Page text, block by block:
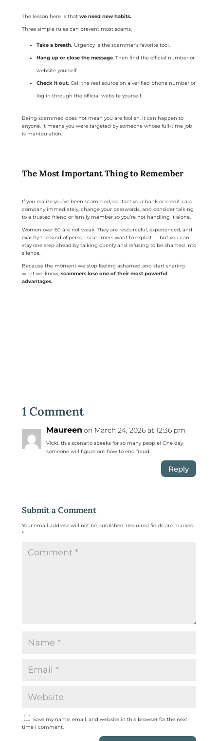
The lesson here is that we need new habits.
Three simple rules can prevent most scams.
Take a breath. Urgency is the scammer’s favorite tool.
Hang up or close the message. Then find the official number or
website yourself.
Check it out. Call the real source on a verified phone number or
log in through the official website yourself.
Being scammed does not mean you are foolish. It can happen to
anyone. It means you were targeted by someone whose full-time job
is manipulation.
The Most Important Thing to Remember
If you realize you’ve been scammed, contact your bank or credit card
company immediately, change your passwords, and consider talking
to a trusted friend or family member so you’re not handling it alone.
Women over 60 are not weak. They are resourceful, experienced, and
exactly the kind of person scammers want to exploit — but you can
stay one step ahead by talking openly and refusing to be shamed into
silence.
Because the moment we stop feeling ashamed and start sharing
what we know, scammers lose one of their most powerful
advantages.
1 Comment
Maureen on March 24, 2026 at 12:36 pm
Vicki. this scenario speaks for so many people! One day
someone will figure out how to end fraud.
Reply
Submit a Comment
Your email address will not be published. Required fields are marked
*
Save my name, email, and website in this browser for the next
time I comment.